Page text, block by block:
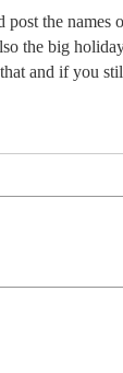
the names
the big
and if you